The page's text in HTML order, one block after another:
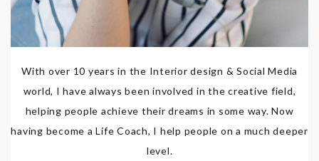
With over 10 years in the Interior design & Social Media
world, I have always been involved in the creative field,
helping people achieve their dreams in some way. Now
having become a Life Coach, I help people on a much deeper
level.